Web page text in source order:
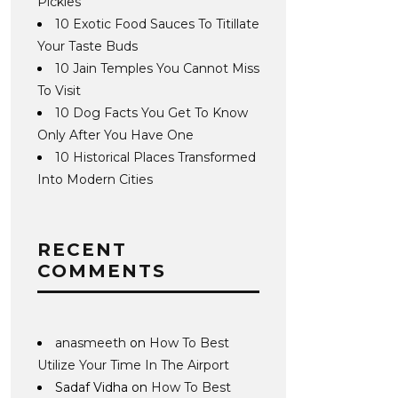
10 Exotic Food Sauces To Titillate
Your Taste Buds
10 Jain Temples You Cannot Miss
To Visit
10 Dog Facts You Get To Know
Only After You Have One
10 Historical Places Transformed
Into Modern Cities
RECENT
COMMENTS
anasmeeth on How To Best
Utilize Your Time In The Airport
Sadaf Vidha on How To Best